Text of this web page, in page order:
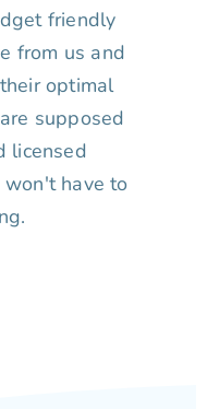
friendly
from us and
optimal
supposed
licensed
won't have to